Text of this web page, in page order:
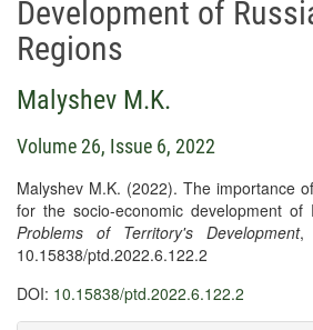
Development of
Regions
Malyshev M.K.
Volume 26, Issue 6, 2022
Malyshev M.K. (2022). The importance
for the socio-economic development of
Problems of Territory's Development,
10.15838/ptd.2022.6.122.2
DOI: 10.15838/ptd.2022.6.122.2